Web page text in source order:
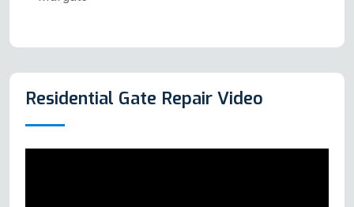
Residential Gate Repair Video